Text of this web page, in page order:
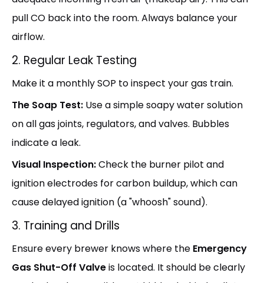
pull CO back into the room. Always balance your
airflow.
2. Regular Leak Testing
Make it a monthly SOP to inspect your gas train.
The Soap Test: Use a simple soapy water solution
on all gas joints, regulators, and valves. Bubbles
indicate a leak.
Visual Inspection:Check the burner pilot and
ignition electrodes for carbon buildup, which can
cause delayed ignition (a "whoosh" sound).
3. Training and Drills
Ensure every brewer knows where the Emergency
Gas Shut-Off Valveis located. It should be clearly